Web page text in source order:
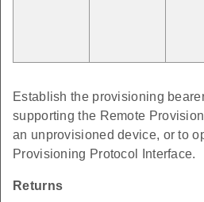
Establish the provisioning
supporting the Remote
an unprovisioned device, or to
Provisioning Protocol Interface.
Returns